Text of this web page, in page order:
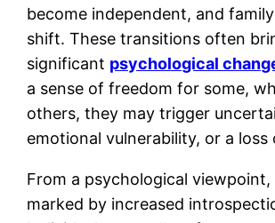
become independent, and
shift. These transitions often
significant psychological
a sense of freedom for some,
others, they may trigger
emotional vulnerability, or a
From a psychological viewpoint,
marked by increased